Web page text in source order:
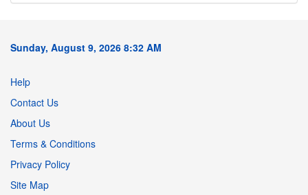
Sunday, August 9, 2026 8:32 AM
Help
Contact Us
About Us
Terms & Conditions
Privacy Policy
Site Map